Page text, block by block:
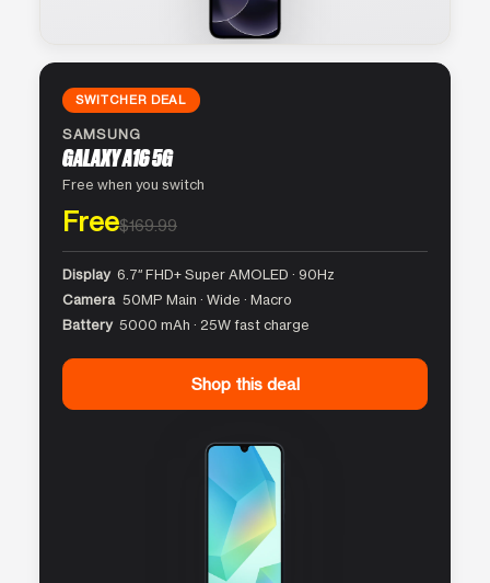
SWITCHER DEAL
SAMSUNG
GALAXY A16 5G
Free when you switch
Free$169.99
Display 6.7″ FHD+ Super AMOLED · 90Hz
Camera 50MP Main · Wide · Macro
Battery 5000 mAh · 25W fast charge
Shop this deal